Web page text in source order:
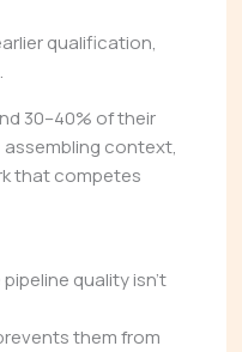
qualification,
30–40% of their
context,
that competes
quality isn’t
them from